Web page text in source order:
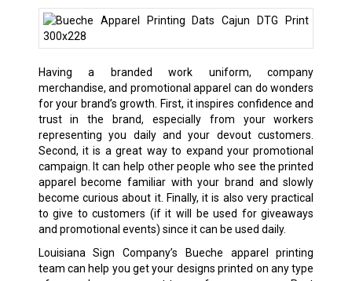
Having a branded work uniform, company
merchandise, and promotional apparel can do wonders
for your brand’s growth. First, it inspires confidence and
trust in the brand, especially from your workers
representing you daily and your devout customers.
Second, it is a great way to expand your promotional
campaign. It can help other people who see the printed
apparel become familiar with your brand and slowly
become curious about it. Finally, it is also very practical
to give to customers (if it will be used for giveaways
and promotional events) since it can be used daily.
Louisiana Sign Company’s Bueche apparel printing
team can help you get your designs printed on any type